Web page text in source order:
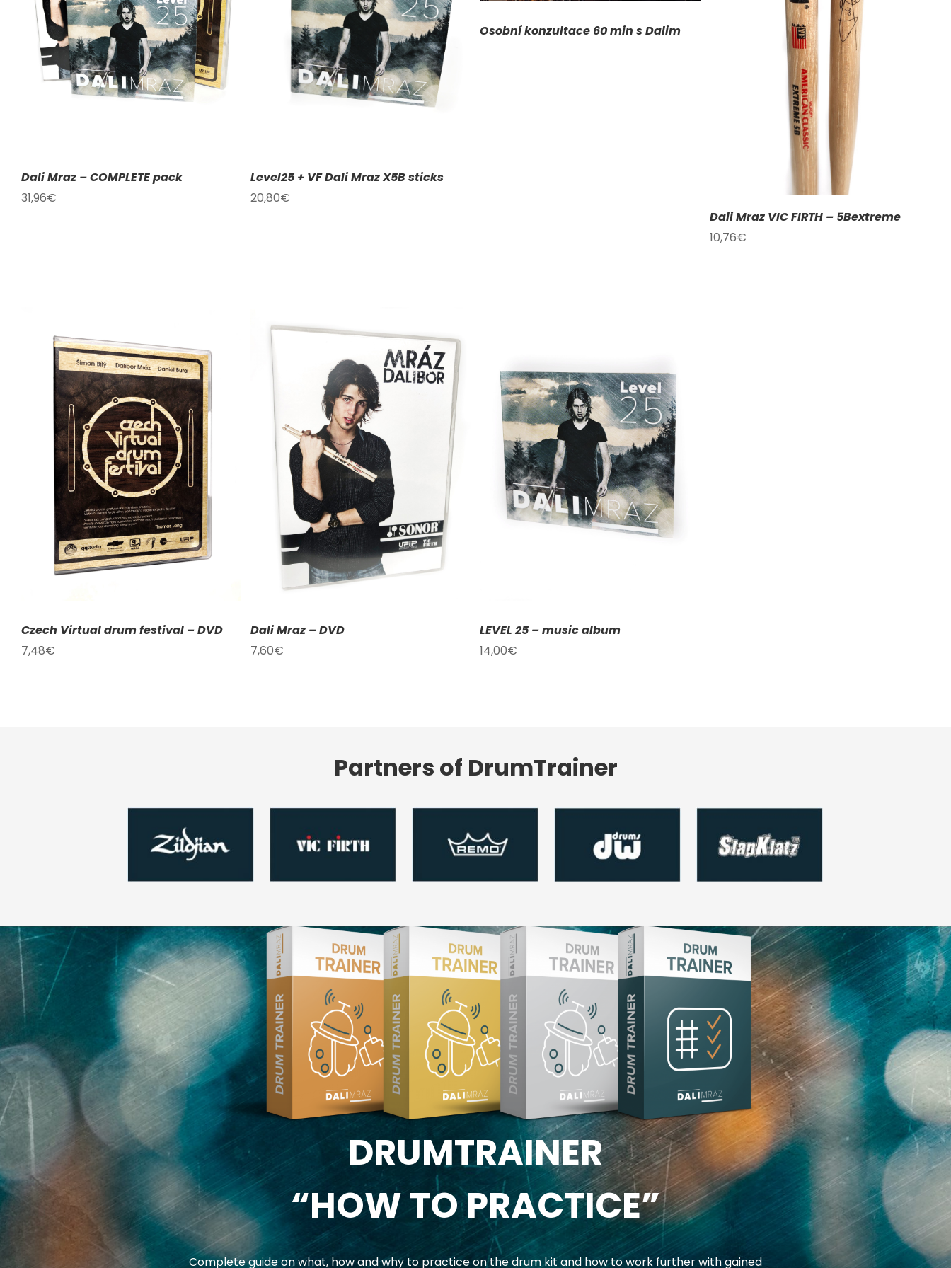
Dali Mraz – COMPLETE pack
31,96€
ADD TO CART / DETAILS
Level25 + VF Dali Mraz X5B sticks
20,80€
Osobní konzultace 60 min s Dalim
ADD TO CART DETAILS
Dali Mraz VIC FIRTH – 5Bextreme
10,76€
Czech Virtual drum festival – DVD
7,48€
ADD TO CART / DETAILS
Dali Mraz – DVD
7,60€
ADD TO CART /
LEVEL 25 – music album
14,00€
Partners of DrumTrainer
DRUMTRAINER
“HOW TO PRACTICE”
Complete guide on what, how and why to practice on the drum kit and how to work further with gained